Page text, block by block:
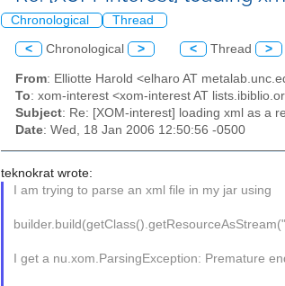
Chronological Thread
< Chronological > < Thread >
From: Elliotte Harold <elharo AT
To: xom-interest <xom-interest AT
Subject: Re: [XOM-interest] loading xml as a
Date: Wed, 18 Jan 2006 12:50:56 -0500
teknokrat wrote:
I am trying to parse an xml file in my jar using
I get a nu.xom.ParsingException: Premature